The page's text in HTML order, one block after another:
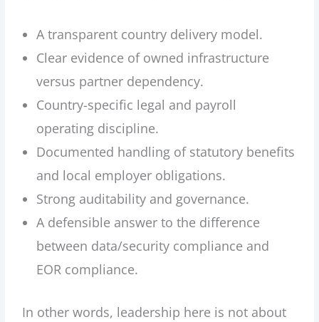
A transparent country delivery model.
Clear evidence of owned infrastructure
versus partner dependency.
Country-specific legal and payroll
operating discipline.
Documented handling of statutory benefits
and local employer obligations.
Strong auditability and governance.
A defensible answer to the difference
between data/security compliance and
EOR compliance.
In other words, leadership here is not about